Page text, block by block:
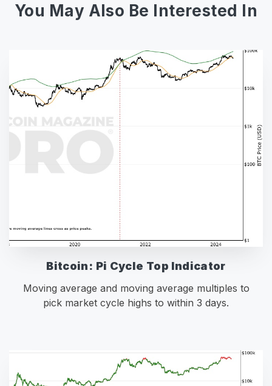
You May Also Be Interested In
Bitcoin: Pi Cycle Top Indicator
Moving average and moving average multiples to
pick market cycle highs to within 3 days.